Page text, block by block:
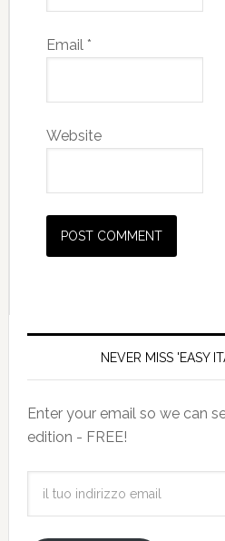
Email *
Website
NEVER MISS 'EASY
Enter your email so we can
edition - FREE!